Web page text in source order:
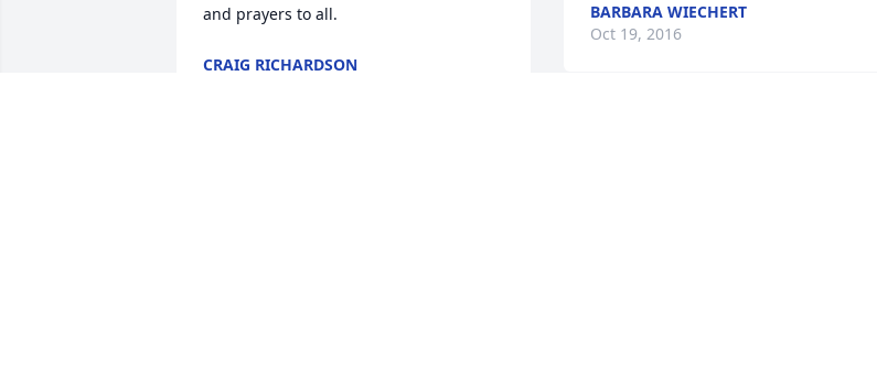
and prayers to all.
CRAIG RICHARDSON
BARBARA WIECHERT
Oct 19, 2016